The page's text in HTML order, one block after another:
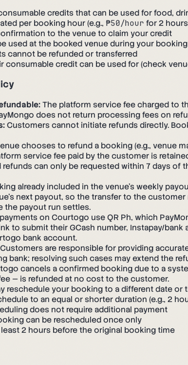
credits that can be used for food,
per booking hour (e.g., ₱50/hour for 2
to the venue to claim your credit
used at the booked venue during your
cannot be refunded or transferred
consumable credit can be used for (check
The platform service fee charged to
does not return processing fees on
Customers cannot initiate refunds directly.
chooses to refund a booking (e.g., venue
service fee paid by the customer is
can only be requested within 7 days of
already included in the venue's weekly
next payout, so the transfer to the
the payout run settles.
on Courtogo use QR Ph, which
to submit their GCash number, Instapay/
bank account.
Customers are responsible for providing
bank; resolving such cases may extend the
cancels a confirmed booking due to a
— is refunded at no cost to the customer.
reschedule your booking to a different date or
to an equal or shorter duration (e.g., 2
does not require additional payment
can be rescheduled once only
2 hours before the original booking time